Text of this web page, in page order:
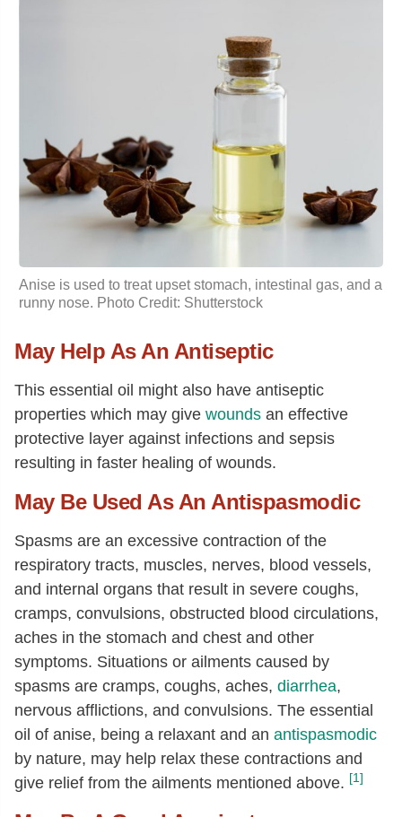
Anise is used to treat upset stomach, intestinal gas, and a
runny nose. Photo Credit: Shutterstock
May Help As An Antiseptic
This essential oil might also have antiseptic
properties which may give wounds an effective
protective layer against infections and sepsis
resulting in faster healing of wounds.
May Be Used As An Antispasmodic
Spasms are an excessive contraction of the
respiratory tracts, muscles, nerves, blood vessels,
and internal organs that result in severe coughs,
cramps, convulsions, obstructed blood circulations,
aches in the stomach and chest and other
symptoms. Situations or ailments caused by
spasms are cramps, coughs, aches, diarrhea,
nervous afflictions, and convulsions. The essential
oil of anise, being a relaxant and an antispasmodic
by nature, may help relax these contractions and
give relief from the ailments mentioned above. [1]